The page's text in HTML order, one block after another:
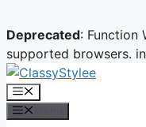
Deprecated: Function
supported browsers. in
Skip
to
content
Menu